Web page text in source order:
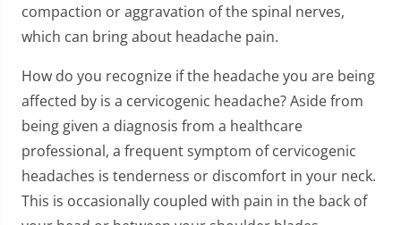
compaction or aggravation of the spinal nerves,
which can bring about headache pain.
How do you recognize if the headache you are being
affected by is a cervicogenic headache? Aside from
being given a diagnosis from a healthcare
professional, a frequent symptom of cervicogenic
headaches is tenderness or discomfort in your neck.
This is occasionally coupled with pain in the back of